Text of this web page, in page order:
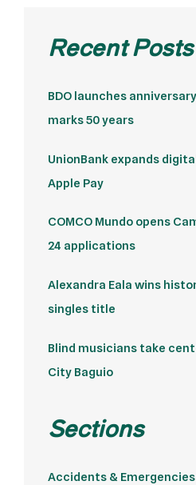
Recent Posts
BDO launches
marks 50 years
UnionBank expands
Apple Pay
COMCO Mundo opens
24 applications
Alexandra Eala wins
singles title
Blind musicians take
City Baguio
Sections
Accidents & Emergencies